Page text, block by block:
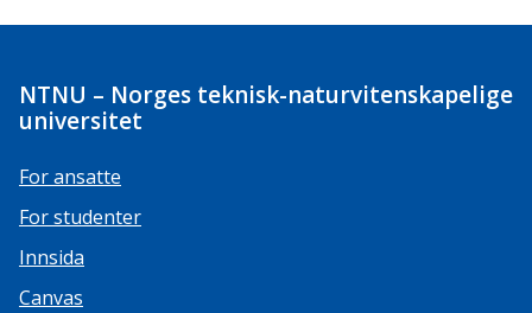
NTNU – Norges teknisk-naturvitenskapelige
universitet
For ansatte
For studenter
Innsida
Canvas